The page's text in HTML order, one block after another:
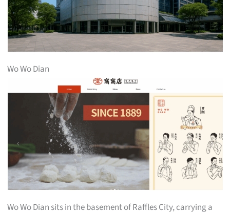
Wo Wo Dian
Wo Wo Dian sits in the basement of Raffles City, carrying a